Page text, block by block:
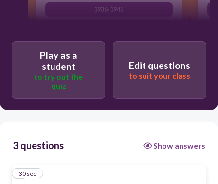
1936-1945
Play as a
student
to try out the
quiz
Edit questions
to suit your class
3 questions Show answers
1
30 sec